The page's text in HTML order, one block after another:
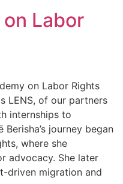
on Labor
on Labor Rights
LENS, of our partners
internships to
journey began
where she
advocacy. She later
driven migration and